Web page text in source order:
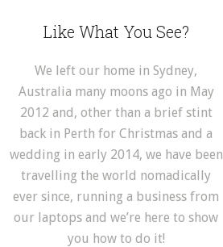
Like What You See?
We left our home in Sydney,
Australia many moons ago in May
2012 and, other than a brief stint
back in Perth for Christmas and a
wedding in early 2014, we have been
travelling the world nomadically
ever since, running a business from
our laptops and we’re here to show
you how to do it!